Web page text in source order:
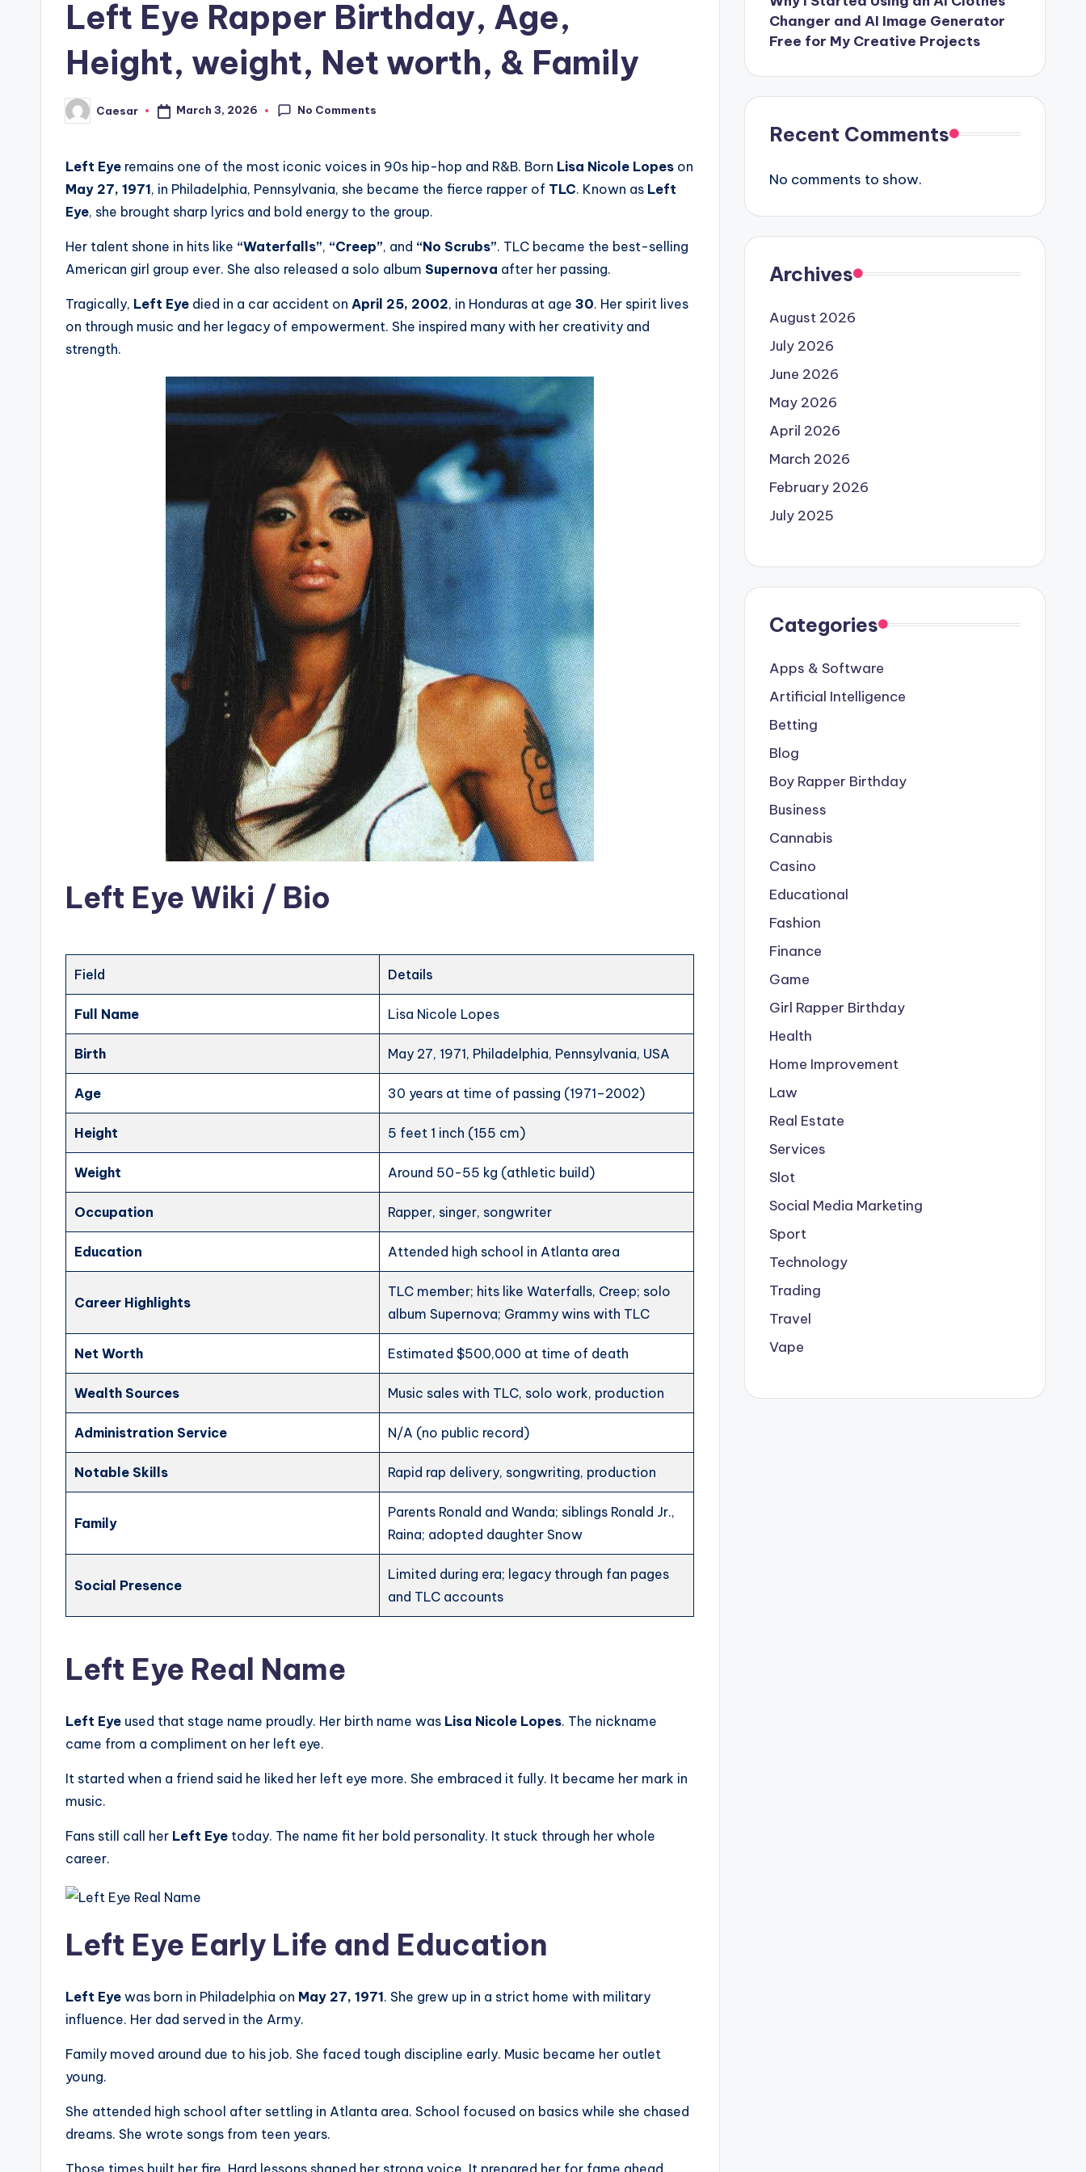
Left Eye Rapper Birthday, Age,
Height, weight, Net worth, & Family
Posted
by
Caesar March 3, 2026 No Comments
Left Eye remains one of the most iconic voices in 90s hip-hop and R&B. Born Lisa Nicole Lopes on
May 27, 1971, in Philadelphia, Pennsylvania, she became the fierce rapper of TLC. Known as Left
Eye, she brought sharp lyrics and bold energy to the group.
Her talent shone in hits like “Waterfalls”, “Creep”, and “No Scrubs”. TLC became the best-selling
American girl group ever. She also released a solo album Supernova after her passing.
Tragically, Left Eye died in a car accident on April 25, 2002, in Honduras at age 30. Her spirit lives
on through music and her legacy of empowerment. She inspired many with her creativity and
strength.
Left Eye Wiki / Bio
Field Details
Full Name Lisa Nicole Lopes
Birth May 27, 1971, Philadelphia, Pennsylvania, USA
Age 30 years at time of passing (1971–2002)
Height 5 feet 1 inch (155 cm)
Weight Around 50-55 kg (athletic build)
Occupation Rapper, singer, songwriter
Education Attended high school in Atlanta area
Career Highlights
TLC member; hits like Waterfalls, Creep; solo
album Supernova; Grammy wins with TLC
Net Worth Estimated $500,000 at time of death
Wealth Sources Music sales with TLC, solo work, production
Administration Service N/A (no public record)
Notable Skills Rapid rap delivery, songwriting, production
Family
Parents Ronald and Wanda; siblings Ronald Jr.,
Raina; adopted daughter Snow
Social Presence
Limited during era; legacy through fan pages
and TLC accounts
Left Eye Real Name
Left Eye used that stage name proudly. Her birth name was Lisa Nicole Lopes. The nickname
came from a compliment on her left eye.
It started when a friend said he liked her left eye more. She embraced it fully. It became her mark in
music.
Fans still call her Left Eye today. The name fit her bold personality. It stuck through her whole
career.
Left Eye Early Life and Education
Left Eye was born in Philadelphia on May 27, 1971. She grew up in a strict home with military
influence. Her dad served in the Army.
Family moved around due to his job. She faced tough discipline early. Music became her outlet
young.
She attended high school after settling in Atlanta area. School focused on basics while she chased
dreams. She wrote songs from teen years.
Changer and AI Image Generator
Free for My Creative Projects
Recent Comments
No comments to show.
Archives
August 2026
July 2026
June 2026
May 2026
April 2026
March 2026
February 2026
July 2025
Categories
Apps & Software
Artificial Intelligence
Betting
Blog
Boy Rapper Birthday
Business
Cannabis
Casino
Educational
Fashion
Finance
Game
Girl Rapper Birthday
Health
Home Improvement
Law
Real Estate
Services
Slot
Social Media Marketing
Sport
Technology
Trading
Travel
Vape